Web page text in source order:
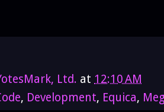
Ltd. at 12:10 AM
, Development, Equica,